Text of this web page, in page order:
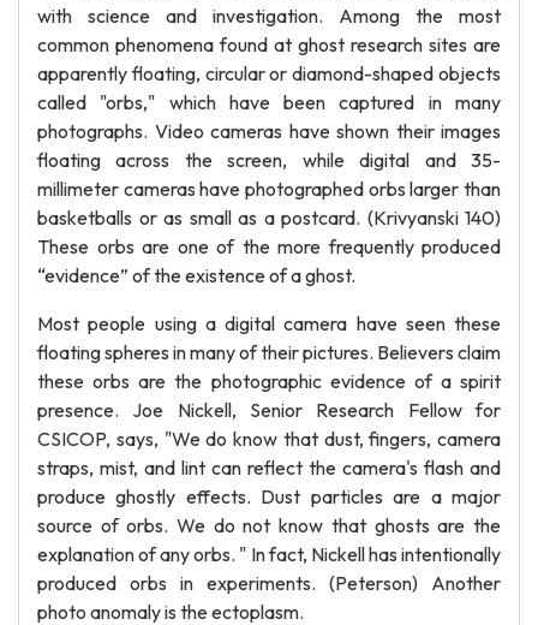
with science and investigation. Among the most
common phenomena found at ghost research sites are
apparently floating, circular or diamond-shaped objects
called "orbs," which have been captured in many
photographs. Video cameras have shown their images
floating across the screen, while digital and 35-
millimeter cameras have photographed orbs larger than
basketballs or as small as a postcard. (Krivyanski 140)
These orbs are one of the more frequently produced
“evidence” of the existence of a ghost.
Most people using a digital camera have seen these
floating spheres in many of their pictures. Believers claim
these orbs are the photographic evidence of a spirit
presence. Joe Nickell, Senior Research Fellow for
CSICOP, says, "We do know that dust, fingers, camera
straps, mist, and lint can reflect the camera's flash and
produce ghostly effects. Dust particles are a major
source of orbs. We do not know that ghosts are the
explanation of any orbs. " In fact, Nickell has intentionally
produced orbs in experiments. (Peterson) Another
photo anomaly is the ectoplasm.